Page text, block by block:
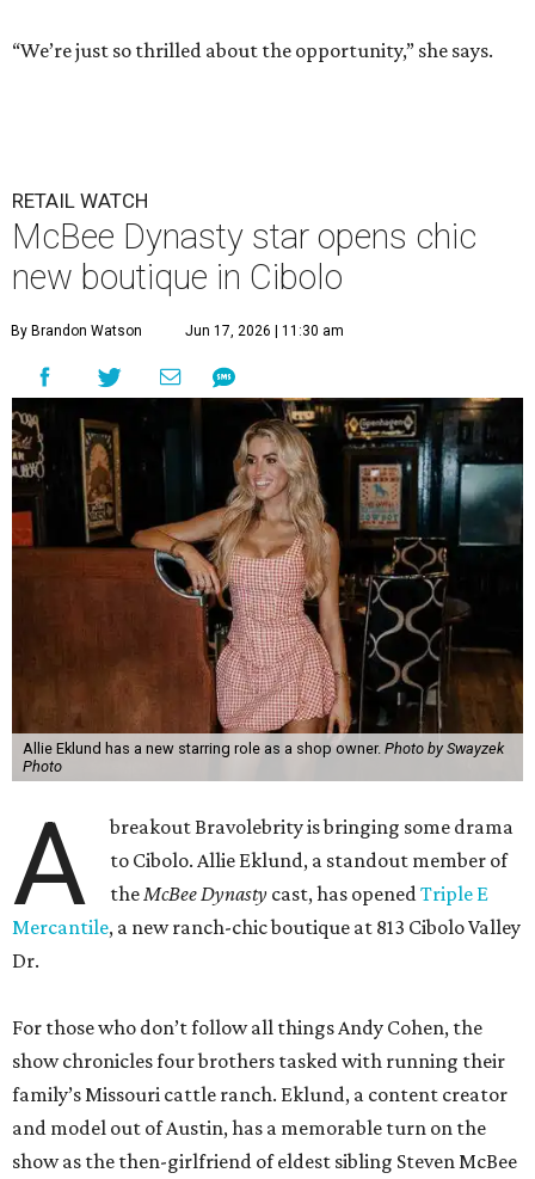
“We’re just so thrilled about the opportunity,” she says.
RETAIL WATCH
McBee Dynasty star opens chic
new boutique in Cibolo
By Brandon Watson Jun 17, 2026 | 11:30 am
Allie Eklund has a new starring role as a shop owner. Photo by Swayzek
Photo
A
breakout Bravolebrity is bringing some drama
to Cibolo. Allie Eklund, a standout member of
theMcBee Dynasty cast, has openedTriple E
Mercantile, a new ranch-chic boutique at 813 Cibolo Valley
Dr.
For those who don’t follow all things Andy Cohen, the
show chronicles four brothers tasked with running their
family’s Missouri cattle ranch. Eklund, a content creator
and model out of Austin, has a memorable turn on the
show as the then-girlfriend of eldest sibling Steven McBee